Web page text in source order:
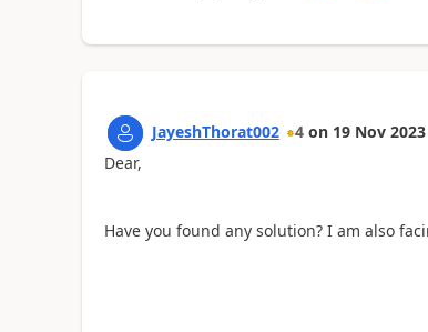
JayeshThorat002 4 on 19 Nov 2023
Dear,
Have you found any solution? I am also